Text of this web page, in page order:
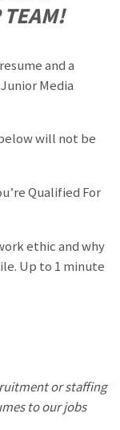
TEAM!
and a
Media
will not be
Qualified For
ethic and why
Up to 1 minute
or staffing
to our jobs